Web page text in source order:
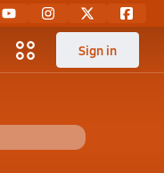
Sign in